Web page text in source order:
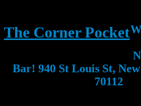
The Corner Pocket
Bar! 940 St Louis St,
70112